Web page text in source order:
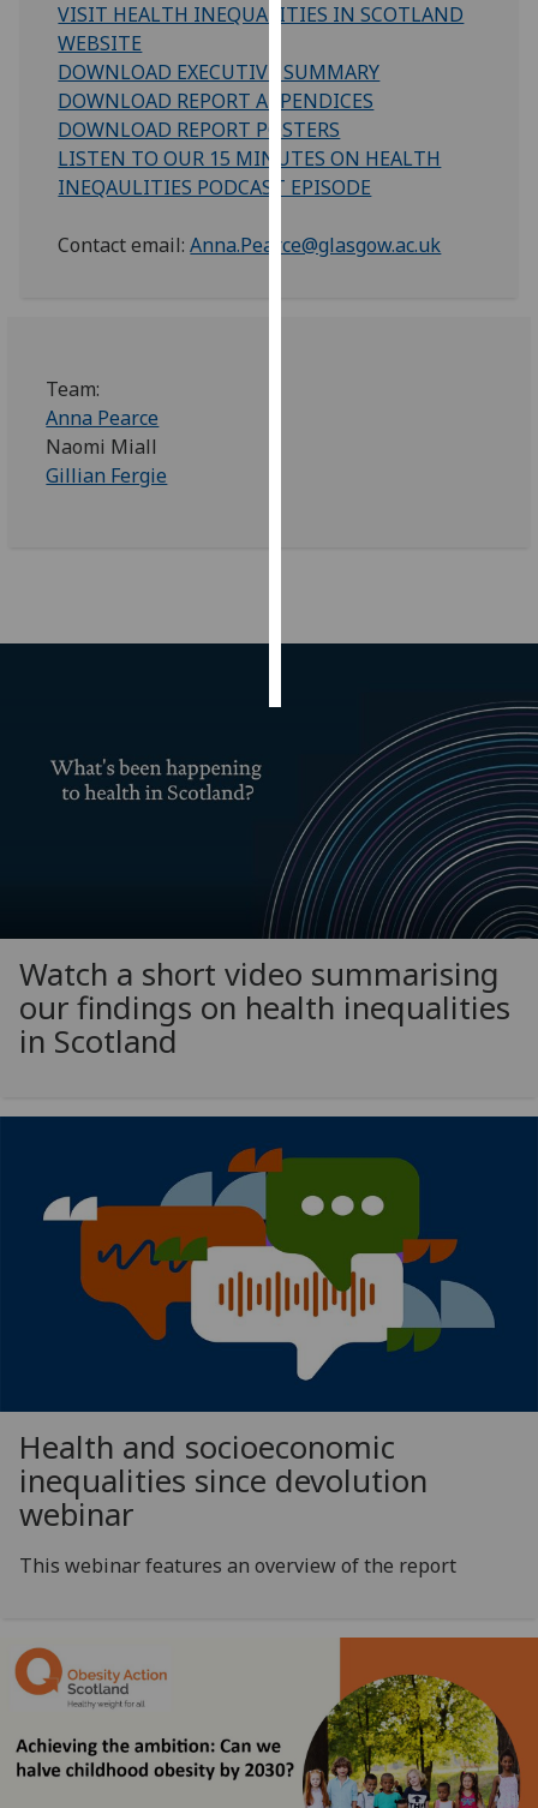
being
I do not
want
analytics
data
recorded
Personalised
accept
VISIT HEALTH INEQUALITIES IN SCOTLAND
WEBSITE
DOWNLOAD EXECUTIVE SUMMARY
DOWNLOAD REPORT APPENDICES
DOWNLOAD REPORT POSTERS
LISTEN TO OUR 15 MINUTES ON HEALTH
INEQAULITIES PODCAST EPISODE
Contact email:Anna.Pearce@glasgow.ac.uk
Team:
Anna Pearce
Naomi Miall
Gillian Fergie
Watch a short video summarising
our findings on health inequalities
in Scotland
Health and socioeconomic
inequalities since devolution
webinar
This webinar features an overview of the report